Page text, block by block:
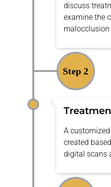
discuss
examine the
malocclusion
Step 2
A
created
digital scans